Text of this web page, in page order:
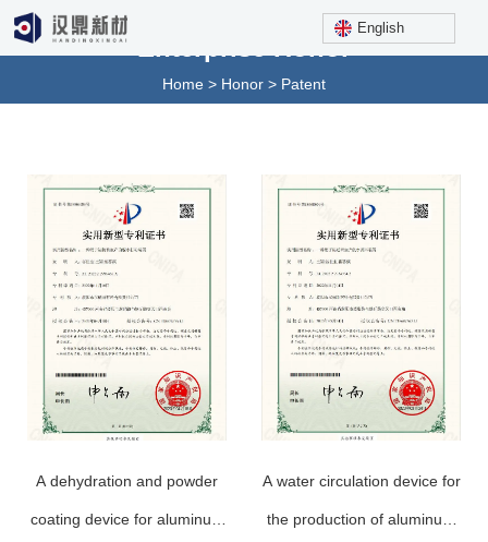
English
Enterprise Honor
Home > Honor > Patent
A dehydration and powder
coating device for aluminum
A water circulation device for
the production of aluminum